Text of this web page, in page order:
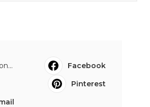
Facebook
Pinterest